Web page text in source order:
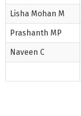
Lisha Mohan M
Prashanth MP
Naveen C